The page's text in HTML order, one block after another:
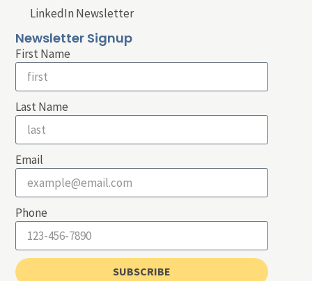
LinkedIn Newsletter
Newsletter Signup
First Name
Last Name
Email
Phone
SUBSCRIBE